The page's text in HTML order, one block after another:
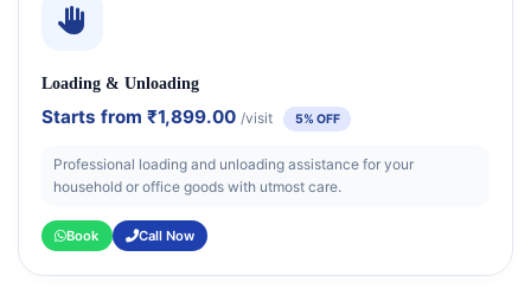
Loading & Unloading
Starts from₹1,899.00 /visit 5% OFF
Professional loading and unloading assistance for your
household or office goods with utmost care.
Book Call Now